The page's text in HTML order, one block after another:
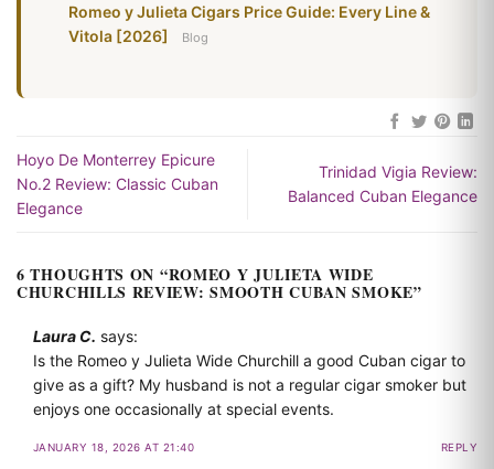
Romeo y Julieta Cigars Price Guide: Every Line &
Vitola [2026]
Blog
Hoyo De Monterrey Epicure
No.2 Review: Classic Cuban
Elegance
Trinidad Vigia Review:
Balanced Cuban Elegance
6 THOUGHTS ON “ROMEO Y JULIETA WIDE
CHURCHILLS REVIEW: SMOOTH CUBAN SMOKE”
Laura C. says:
Is the Romeo y Julieta Wide Churchill a good Cuban cigar to
give as a gift? My husband is not a regular cigar smoker but
enjoys one occasionally at special events.
JANUARY 18, 2026 AT 21:40 REPLY